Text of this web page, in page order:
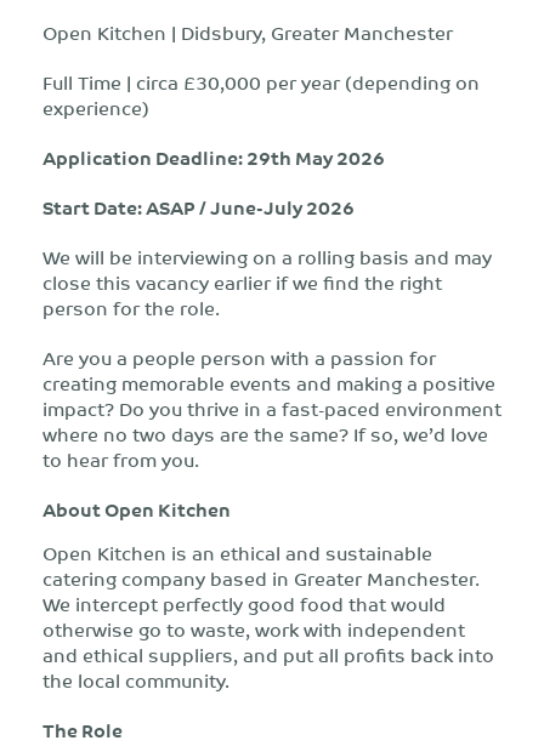
Open Kitchen | Didsbury, Greater Manchester
Full Time | circa £30,000 per year (depending on
experience)
Application Deadline: 29th May 2026
Start Date: ASAP / June-July 2026
We will be interviewing on a rolling basis and may
close this vacancy earlier if we find the right
person for the role.
Are you a people person with a passion for
creating memorable events and making a positive
impact? Do you thrive in a fast-paced environment
where no two days are the same? If so, we’d love
to hear from you.
About Open Kitchen
Open Kitchen is an ethical and sustainable
catering company based in Greater Manchester.
We intercept perfectly good food that would
otherwise go to waste, work with independent
and ethical suppliers, and put all profits back into
the local community.
The Role